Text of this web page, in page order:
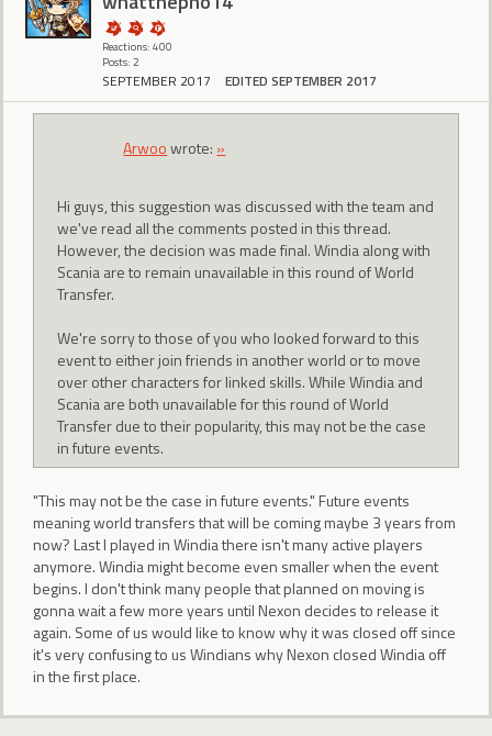
Reactions: 400
Posts: 2
SEPTEMBER 2017 EDITED SEPTEMBER 2017
Arwoowrote: »
Hi guys, this suggestion was discussed with the team and
we've read all the comments posted in this thread.
However, the decision was made final. Windia along with
Scania are to remain unavailable in this round of World
Transfer.
We're sorry to those of you who looked forward to this
event to either join friends in another world or to move
over other characters for linked skills. While Windia and
Scania are both unavailable for this round of World
Transfer due to their popularity, this may not be the case
in future events.
"This may not be the case in future events." Future events
meaning world transfers that will be coming maybe 3 years from
now? Last I played in Windia there isn't many active players
anymore. Windia might become even smaller when the event
begins. I don't think many people that planned on moving is
gonna wait a few more years until Nexon decides to release it
again. Some of us would like to know why it was closed off since
it's very confusing to us Windians why Nexon closed Windia off
in the first place.